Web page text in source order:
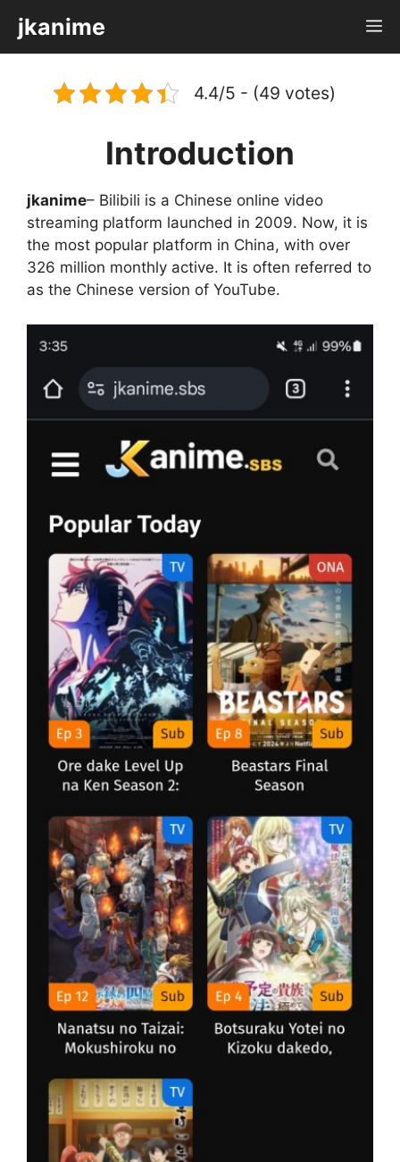
content
jkanime
4.4/5 - (49 votes)
Introduction
jkanime– Bilibili is a Chinese online video
streaming platform launched in 2009. Now, it is
the most popular platform in China, with over
326 million monthly active. It is often referred to
as the Chinese version of YouTube.